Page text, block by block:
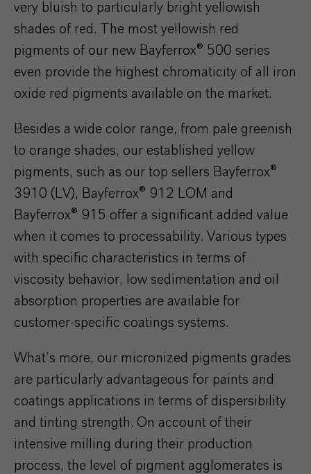
very bluish to particularly bright yellowish
shades of red. The most yellowish red
pigments of our new Bayferrox® 500 series
even provide the highest chromaticity of all iron
oxide red pigments available on the market.
Besides a wide color range, from pale greenish
to orange shades, our established yellow
pigments, such as our top sellers Bayferrox®
3910 (LV), Bayferrox® 912 LOM and
Bayferrox® 915 offer a significant added value
when it comes to processability. Various types
with specific characteristics in terms of
viscosity behavior, low sedimentation and oil
absorption properties are available for
customer-specific coatings systems.
What’s more, our micronized pigments grades
are particularly advantageous for paints and
coatings applications in terms of dispersibility
and tinting strength. On account of their
intensive milling during their production
process, the level of pigment agglomerates is